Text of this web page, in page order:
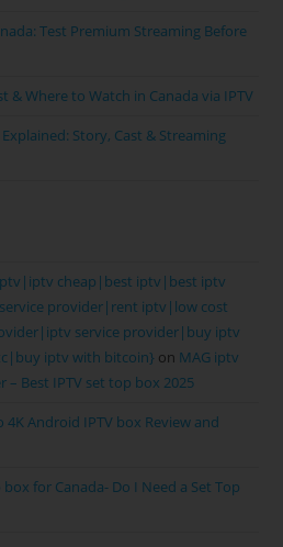
Test Premium Streaming Before
& Where to Watch in Canada via IPTV
Story, Cast & Streaming
cheap|best iptv|best iptv
provider|rent iptv|low cost
service provider|buy iptv
iptv with bitcoin} on MAG iptv
Best IPTV set top box 2025
4K Android IPTV box Review and
for Canada- Do I Need a Set Top